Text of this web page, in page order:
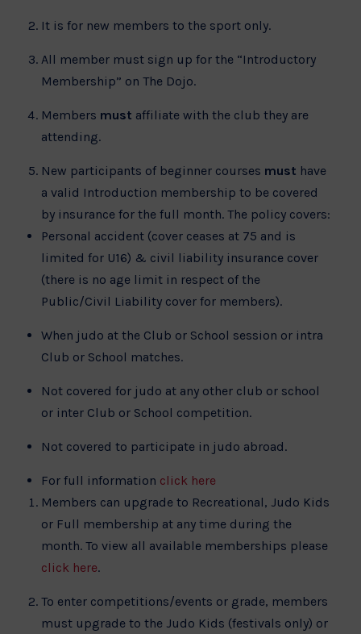
It is for new members to the sport only.
All member must sign up for the “Introductory
Membership” on The Dojo.
Members must affiliate with the club they are
attending.
New participants of beginner courses must have
a valid Introduction membership to be covered
by insurance for the full month. The policy covers:
Personal accident (cover ceases at 75 and is
limited for U16) & civil liability insurance cover
(there is no age limit in respect of the
Public/Civil Liability cover for members).
When judo at the Club or School session or intra
Club or School matches.
Not covered for judo at any other club or school
or inter Club or School competition.
Not covered to participate in judo abroad.
For full information click here
Members can upgrade to Recreational, Judo Kids
or Full membership at any time during the
month. To view all available memberships please
click here.
To enter competitions/events or grade, members
must upgrade to the Judo Kids (festivals only) or